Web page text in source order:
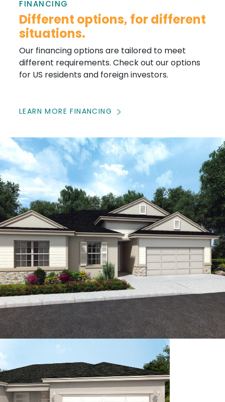
FINANCING
Different options, for different
situations.
Our financing options are tailored to meet
different requirements. Check out our options
for US residents and foreign investors.
LEARN MORE FINANCING